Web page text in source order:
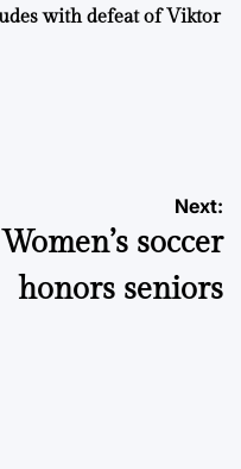
with defeat of Viktor
Next:
Women’s soccer
honors seniors